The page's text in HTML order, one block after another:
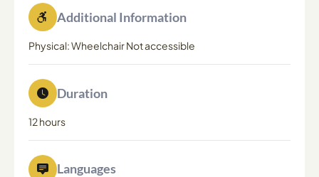
Additional Information
Physical: Wheelchair Not accessible
Duration
12 hours
Languages